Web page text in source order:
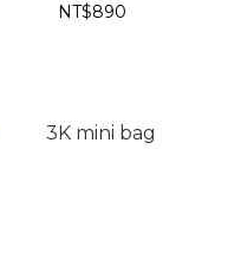
NT$890